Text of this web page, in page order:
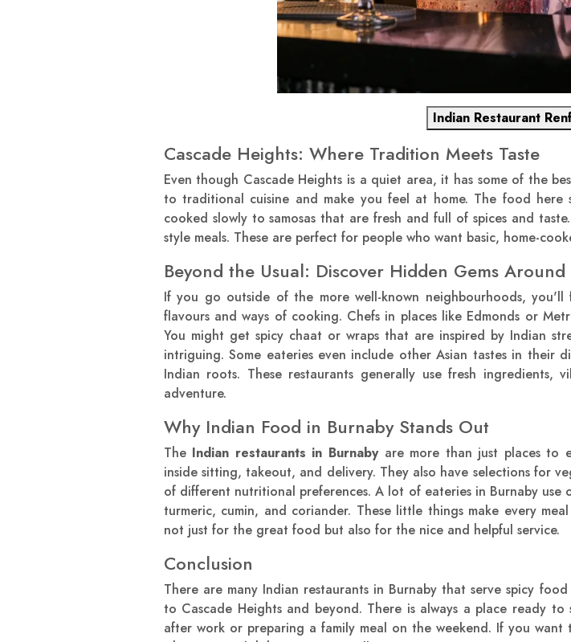
Indian Restaurant
Cascade Heights: Where Tradition Meets Taste
Even though Cascade Heights is a quiet area, it has some of the
to traditional cuisine and make you feel at home. The food here
cooked slowly to samosas that are fresh and full of spices and
style meals. These are perfect for people who want basic, home-
Beyond the Usual: Discover Hidden Gems
If you go outside of the more well-known neighbourhoods,
flavours and ways of cooking. Chefs in places like Edmonds or
You might get spicy chaat or wraps that are inspired by Indian
intriguing. Some eateries even include other Asian tastes in their
Indian roots. These restaurants generally use fresh
adventure.
Why Indian Food in Burnaby Stands Out
The Indian restaurants in Burnabyare more than just places to
inside sitting, takeout, and delivery. They also have selections for
of different nutritional preferences. A lot of eateries in Burnaby use
turmeric, cumin, and coriander. These little things make every
not just for the great food but also for the nice and helpful service.
Conclusion
There are many Indian restaurants in Burnaby that serve spicy
to Cascade Heights and beyond. There is always a place ready
after work or preparing a family meal on the weekend. If you